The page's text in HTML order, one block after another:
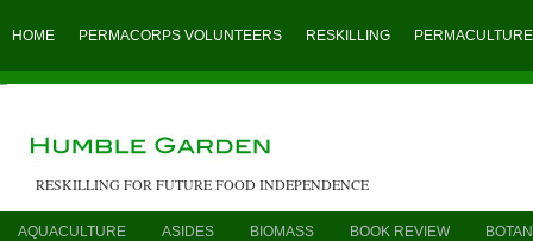
HOME PERMACORPS VOLUNTEERS RESKILLING PERMACULTURE
RESKILLING FOR FUTURE FOOD INDEPENDENCE
AQUACULTURE ASIDES BIOMASS BOOK REVIEW